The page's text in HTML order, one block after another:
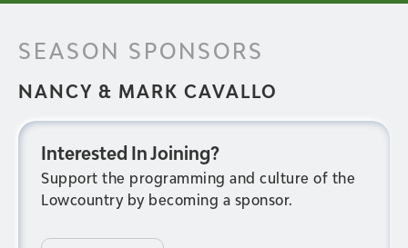
SEASON SPONSORS
NANCY & MARK CAVALLO
Interested In Joining?
Support the programming and culture of the
Lowcountry by becoming a sponsor.